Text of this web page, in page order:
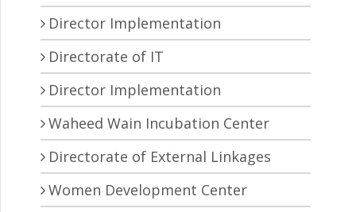
Director Implementation
Directorate of IT
Director Implementation
Waheed Wain Incubation Center
Directorate of External Linkages
Women Development Center